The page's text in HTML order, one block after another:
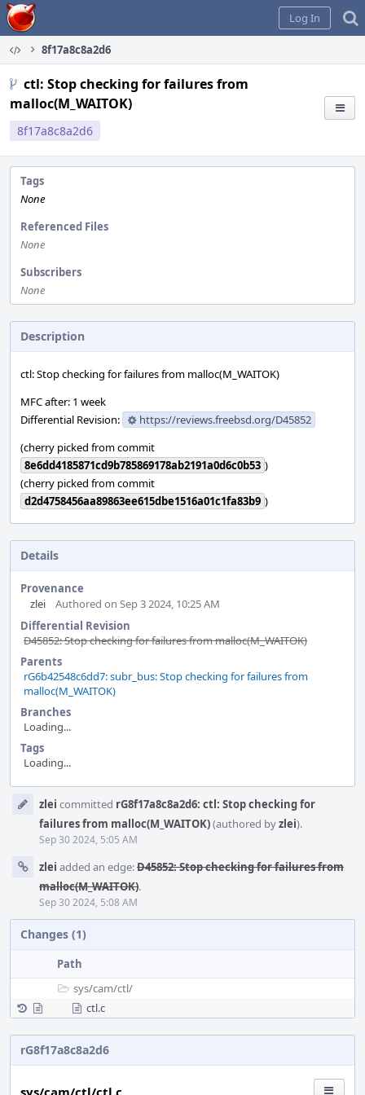
Home
Log In
8f17a8c8a2d6
ctl: Stop checking for failures from
malloc(M_WAITOK)
8f17a8c8a2d6
Tags
None
Referenced Files
None
Subscribers
None
Description
ctl: Stop checking for failures from malloc(M_WAITOK)
MFC after: 1 week
Differential Revision:
https://reviews.freebsd.org/D45852
(cherry picked from commit
8e6dd4185871cd9b785869178ab2191a0d6c0b53 )
(cherry picked from commit
d2d4758456aa89863ee615dbe1516a01c1fa83b9 )
Details
Provenance
zlei
Authored on Sep 3 2024, 10:25 AM
Differential Revision
D45852: Stop checking for failures from malloc(M_WAITOK)
Parents
rG6b42548c6dd7: subr_bus: Stop checking for failures from
malloc(M_WAITOK)
Branches
Loading...
Tags
Loading...
Timeline
zlei committed rG8f17a8c8a2d6: ctl: Stop checking for
failures from malloc(M_WAITOK)(authored byzlei).
Sep 30 2024, 5:05 AM
zlei added an edge:D45852: Stop checking for failures from
malloc(M_WAITOK).
Sep 30 2024, 5:08 AM
Changes (1)
Path
sys/cam/ctl/
ctl.c
rG8f17a8c8a2d6
sys/cam/ctl/ctl.c